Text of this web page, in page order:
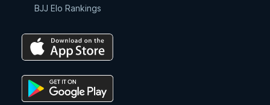
BJJ Elo Rankings